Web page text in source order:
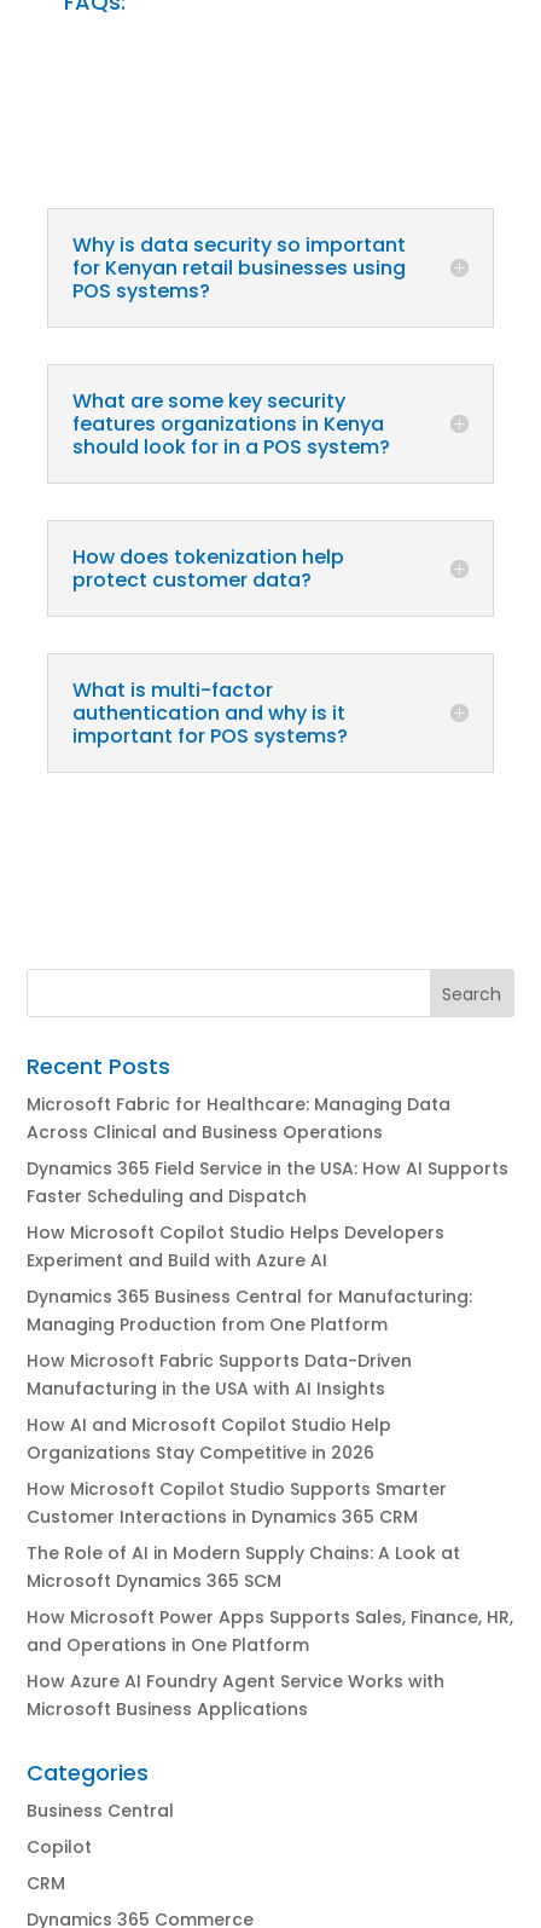
Why is data security so important
for Kenyan retail businesses using
POS systems?
What are some key security
features organizations in Kenya
should look for in a POS system?
How does tokenization help
protect customer data?
What is multi-factor
authentication and why is it
important for POS systems?
Recent Posts
Microsoft Fabric for Healthcare: Managing Data
Across Clinical and Business Operations
Dynamics 365 Field Service in the USA: How AI Supports
Faster Scheduling and Dispatch
How Microsoft Copilot Studio Helps Developers
Experiment and Build with Azure AI
Dynamics 365 Business Central for Manufacturing:
Managing Production from One Platform
How Microsoft Fabric Supports Data-Driven
Manufacturing in the USA with AI Insights
How AI and Microsoft Copilot Studio Help
Organizations Stay Competitive in 2026
How Microsoft Copilot Studio Supports Smarter
Customer Interactions in Dynamics 365 CRM
The Role of AI in Modern Supply Chains: A Look at
Microsoft Dynamics 365 SCM
How Microsoft Power Apps Supports Sales, Finance, HR,
and Operations in One Platform
How Azure AI Foundry Agent Service Works with
Microsoft Business Applications
Categories
Business Central
Copilot
CRM
Dynamics 365 Commerce